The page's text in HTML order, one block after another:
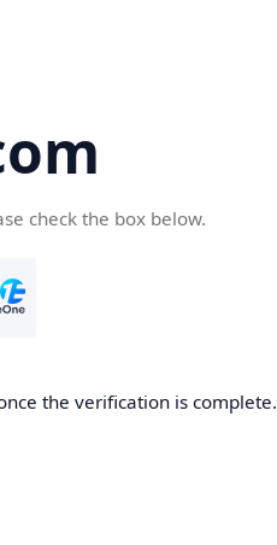
check the box below.
the verification is complete.